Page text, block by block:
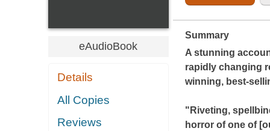
eAudioBook
Details
All Copies
Reviews
Summary
A stunning
rapidly changing
winning, best-
"Riveting,
horror of one of